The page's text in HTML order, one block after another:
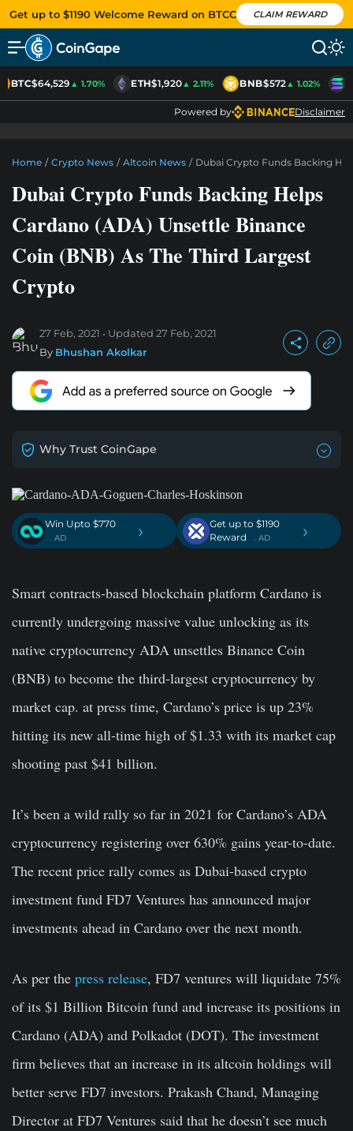
Get up to $1190 Welcome Reward on BTCC CLAIM REWARD
BTC$64,529▲ 1.70% ETH$1,920▲ 2.11% BNB$572▲ 1.02%
Powered by Disclaimer
Home / Crypto News / Altcoin News / Dubai Crypto Funds Backing
Dubai Crypto Funds Backing Helps
Cardano (ADA) Unsettle Binance
Coin (BNB) As The Third Largest
Crypto
27 Feb, 2021 Updated 27 Feb, 2021
By Bhushan Akolkar
Why Trust CoinGape
Win Upto $770
. AD ›
Get up to $1190
Reward
. AD ›
Smart contracts-based blockchain platform Cardano is
currently undergoing massive value unlocking as its
native cryptocurrency ADA unsettles Binance Coin
(BNB) to become the third-largest cryptocurrency by
market cap. at press time, Cardano’s price is up 23%
hitting its new all-time high of $1.33 with its market cap
shooting past $41 billion.
It’s been a wild rally so far in 2021 for Cardano’s ADA
cryptocurrency registering over 630% gains year-to-date.
The recent price rally comes as Dubai-based crypto
investment fund FD7 Ventures has announced major
investments ahead in Cardano over the next month.
As per the press release, FD7 ventures will liquidate 75%
of its $1 Billion Bitcoin fund and increase its positions in
Cardano (ADA) and Polkadot (DOT). The investment
firm believes that an increase in its altcoin holdings will
better serve FD7 investors. Prakash Chand, Managing
Director at FD7 Ventures said that he doesn’t see much